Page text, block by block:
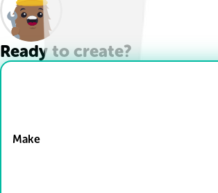
Ready to create?
Make